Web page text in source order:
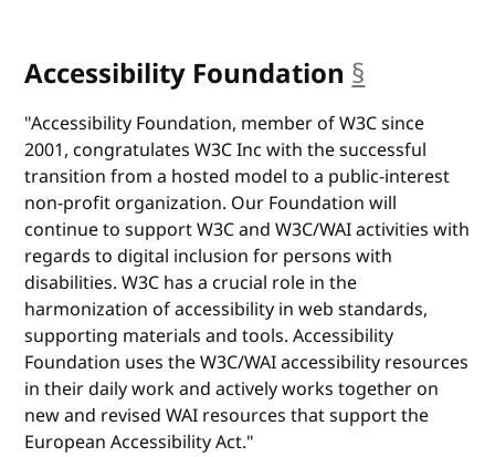
Accessibility Foundation §
"Accessibility Foundation, member of W3C since
2001, congratulates W3C Inc with the successful
transition from a hosted model to a public-interest
non-profit organization. Our Foundation will
continue to support W3C and W3C/WAI activities with
regards to digital inclusion for persons with
disabilities. W3C has a crucial role in the
harmonization of accessibility in web standards,
supporting materials and tools. Accessibility
Foundation uses the W3C/WAI accessibility resources
in their daily work and actively works together on
new and revised WAI resources that support the
European Accessibility Act."